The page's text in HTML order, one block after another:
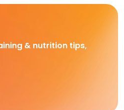
& nutrition tips,